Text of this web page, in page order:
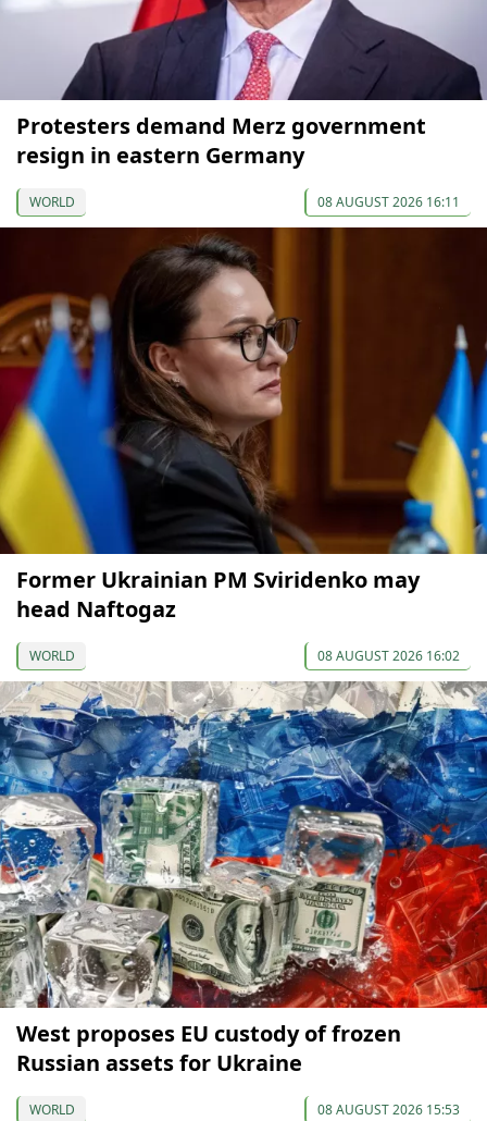
Protesters demand Merz government
resign in eastern Germany
WORLD 08 AUGUST 2026 16:11
Former Ukrainian PM Sviridenko may
head Naftogaz
WORLD 08 AUGUST 2026 16:02
West proposes EU custody of frozen
Russian assets for Ukraine
WORLD 08 AUGUST 2026 15:53